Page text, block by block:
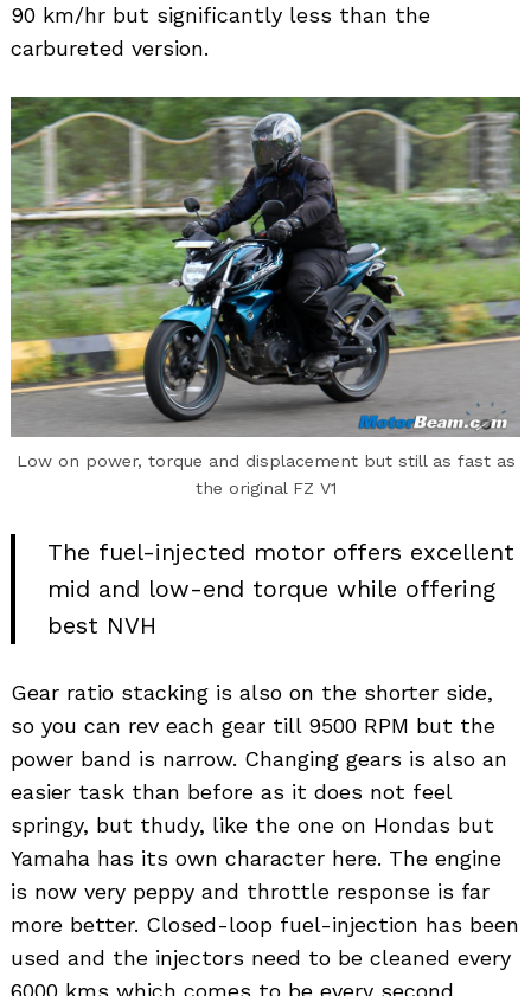
90 km/hr but significantly less than the
carbureted version.
Low on power, torque and displacement but still as fast as
the original FZ V1
The fuel-injected motor offers excellent
mid and low-end torque while offering
best NVH
Gear ratio stacking is also on the shorter side,
so you can rev each gear till 9500 RPM but the
power band is narrow. Changing gears is also an
easier task than before as it does not feel
springy, but thudy, like the one on Hondas but
Yamaha has its own character here. The engine
is now very peppy and throttle response is far
more better. Closed-loop fuel-injection has been
used and the injectors need to be cleaned every
6000 kms which comes to be every second